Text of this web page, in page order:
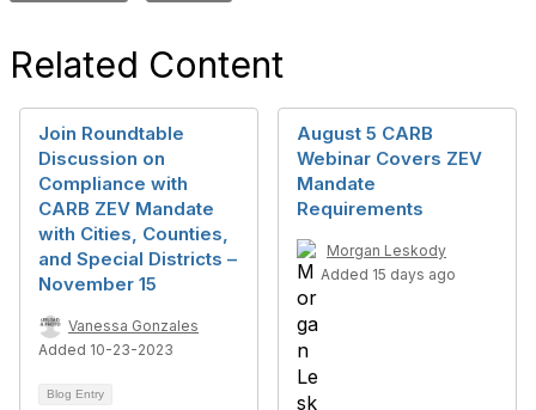
Related Content
Join Roundtable
Discussion on
Compliance with
CARB ZEV Mandate
with Cities, Counties,
and Special Districts –
November 15
Vanessa Gonzales
Added 10-23-2023
Blog Entry
August 5 CARB
Webinar Covers ZEV
Mandate
Requirements
Morgan Leskody
Added 15 days ago